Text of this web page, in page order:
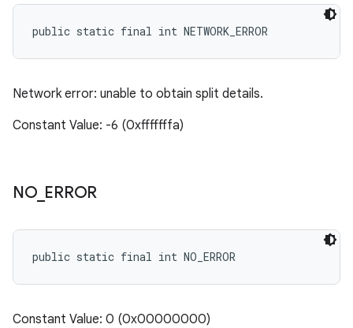
public static final int NETWORK_ERROR
Network error: unable to obtain split details.
Constant Value: -6 (0xfffffffa)
NO_ ERROR
public static final int NO_ERROR
Constant Value: 0 (0x00000000)